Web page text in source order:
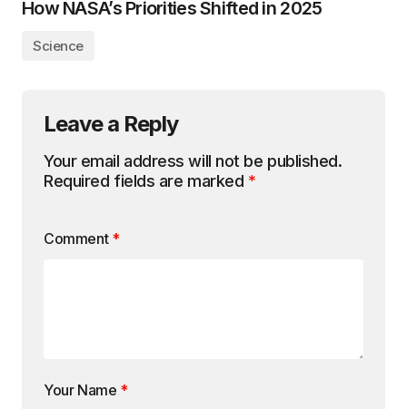
How NASA’s Priorities Shifted in 2025
Science
Leave a Reply
Your email address will not be published.
Required fields are marked *
Comment *
Your Name *